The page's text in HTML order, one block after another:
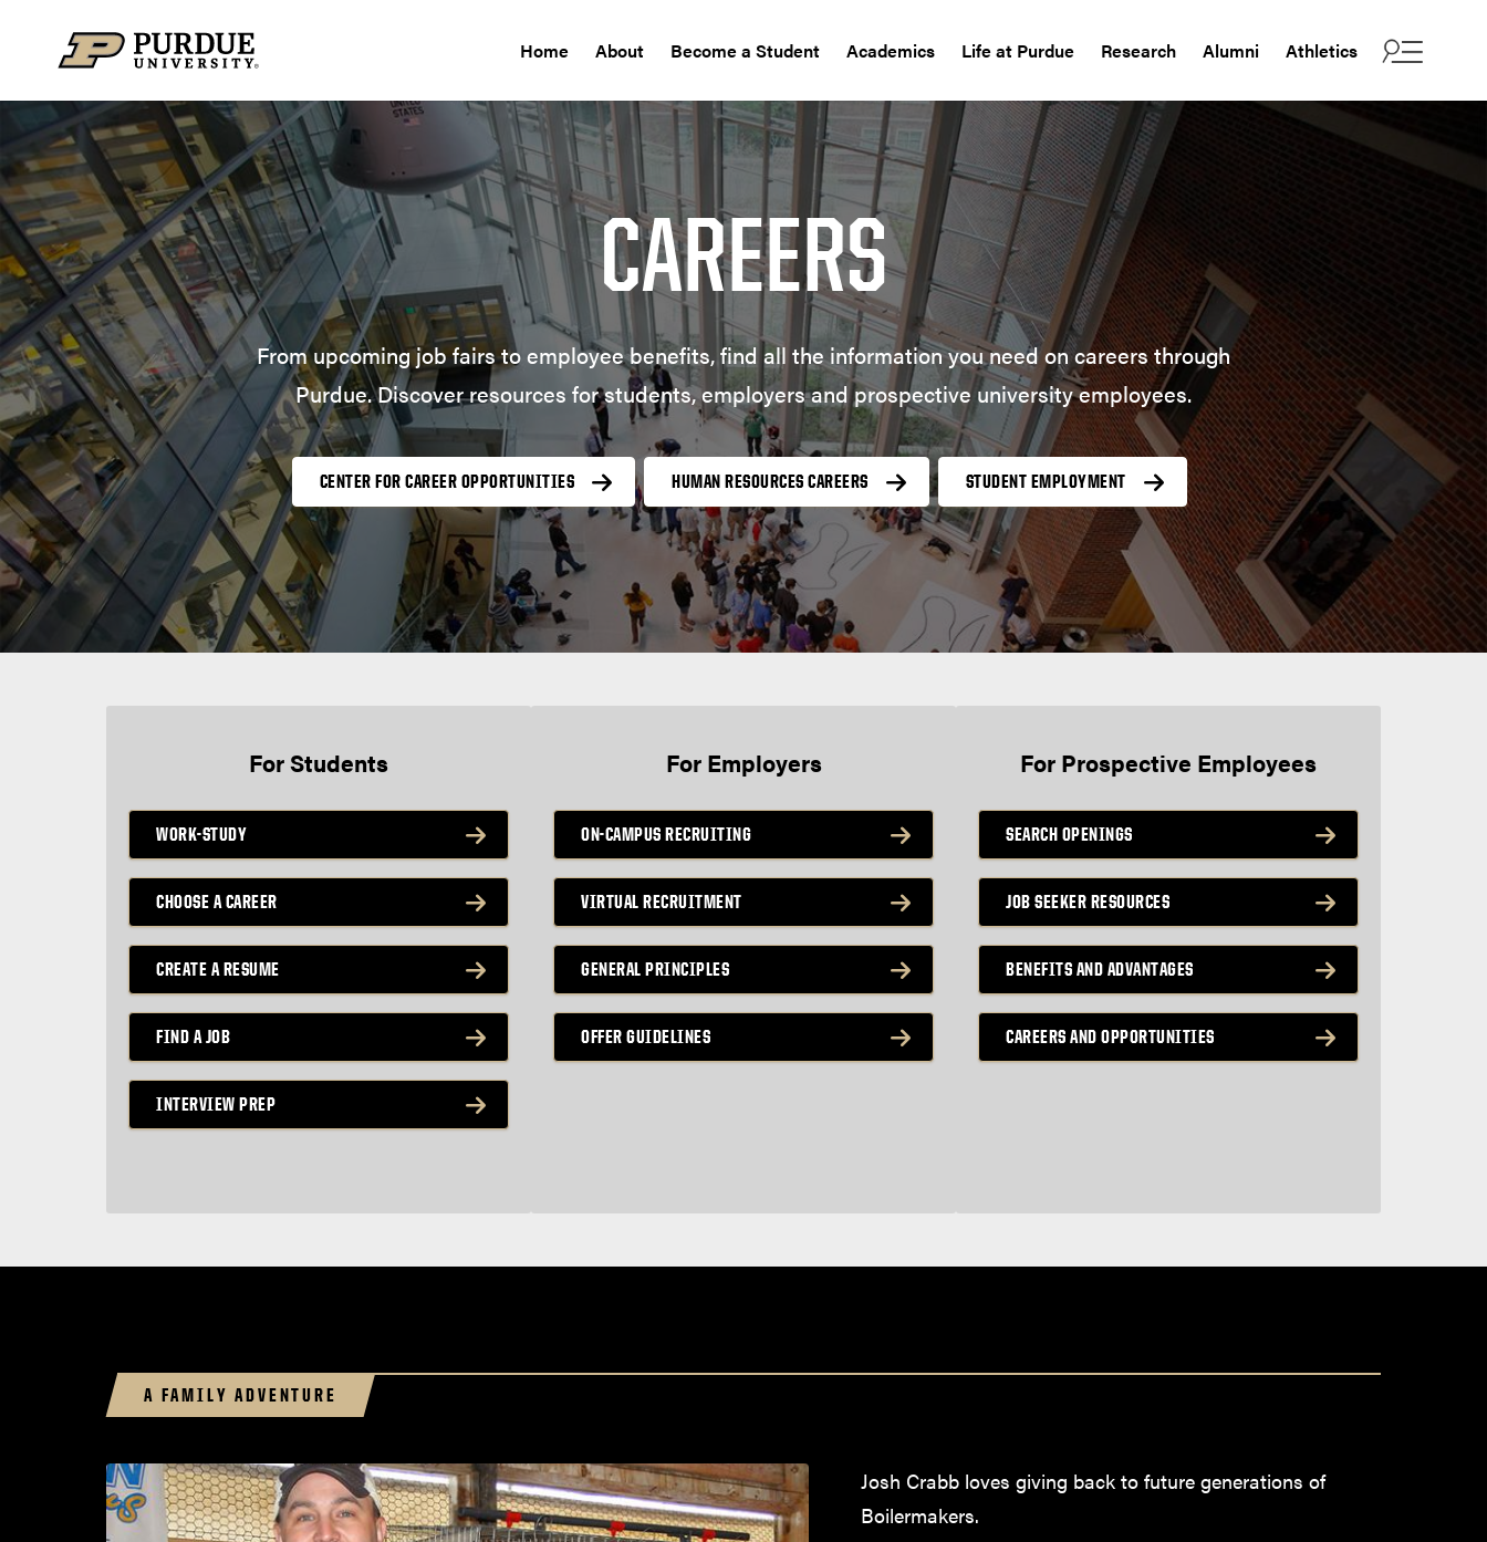
Home
About Become a Student Academics Life at Purdue Research Alumni Athletics
CAREERS
From upcoming job fairs to employee benefits, find all the information you need on careers through
Purdue. Discover resources for students, employers and prospective university employees.
CENTER FOR CAREER OPPORTUNITIES HUMAN RESOURCES CAREERS STUDENT EMPLOYMENT
For Students
WORK-STUDY
CHOOSE A CAREER
CREATE A RESUME
FIND A JOB
INTERVIEW PREP
For Employers
ON-CAMPUS RECRUITING
VIRTUAL RECRUITMENT
GENERAL PRINCIPLES
OFFER GUIDELINES
For Prospective Employees
SEARCH OPENINGS
JOB SEEKER RESOURCES
BENEFITS AND ADVANTAGES
CAREERS AND OPPORTUNITIES
A FAMILY ADVENTURE
Josh Crabb loves giving back to future generations of
Boilermakers.